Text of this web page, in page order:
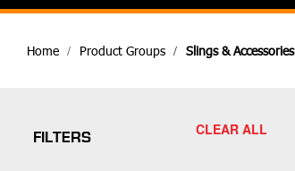
Home Product Groups Slings & Accessories
FILTERS CLEAR ALL